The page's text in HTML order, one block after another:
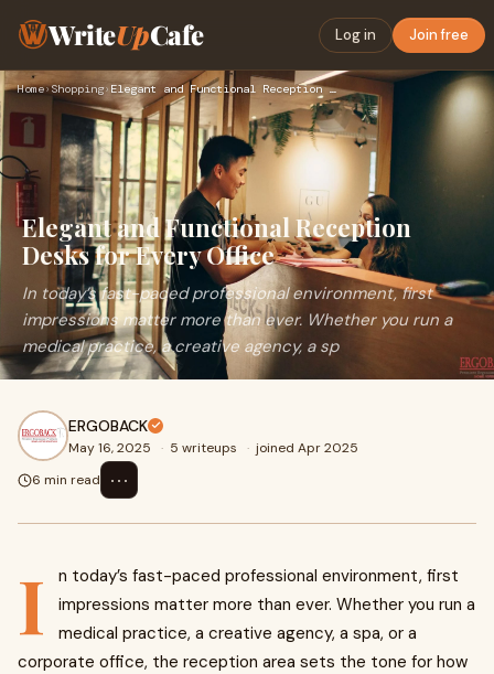
WriteUpCafe Log in Join free
Home›Shopping› Elegant and Functional Reception Desks for Every Office
Elegant and Functional Reception
Desks for Every Office
In today’s fast-paced professional environment, first
impressions matter more than ever. Whether you run a
medical practice, a creative agency, a sp
ERGOBACK
May 16, 2025 · 5 writeups · joined Apr 2025
6 min read
⋯
I
n today’s fast-paced professional environment, first
impressions matter more than ever. Whether you run a
medical practice, a creative agency, a spa, or a
corporate office, the reception area sets the tone for how